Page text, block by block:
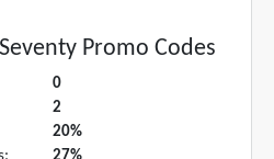
Promo Codes
0
2
20%